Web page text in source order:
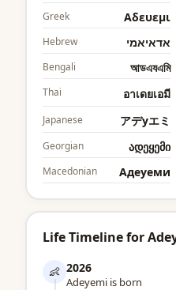
Greek Αδευεμι
Hebrew אדאיאמי
Bengali আডএযএমি
Thai อาเดยเอมี
Japanese アデyエミ
Georgian ადეყემი
Macedonian Адеyеми
Life Timeline for
👶 2026
Adeyemi is born